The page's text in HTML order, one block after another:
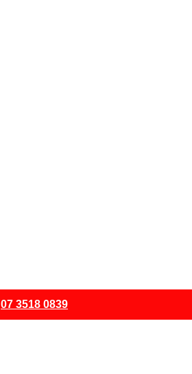
07 3518 0839